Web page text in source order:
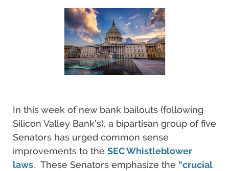
In this week of new bank bailouts (following
Silicon Valley Bank’s), a bipartisan group of five
Senators has urged common sense
improvements to the SEC Whistleblower
laws. These Senators emphasize the “crucial